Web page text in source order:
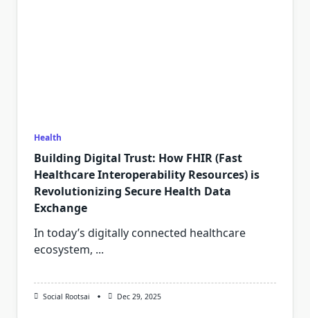
Health
Building Digital Trust: How FHIR (Fast
Healthcare Interoperability Resources) is
Revolutionizing Secure Health Data
Exchange
In today’s digitally connected healthcare
ecosystem, ...
Social Rootsai Dec 29, 2025